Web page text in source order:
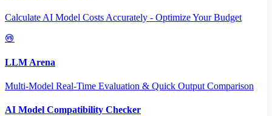
Calculate AI Model Costs Accurately - Optimize Your Budget
LLM Arena
Multi-Model Real-Time Evaluation & Quick Output Comparison
AI Model Compatibility Checker